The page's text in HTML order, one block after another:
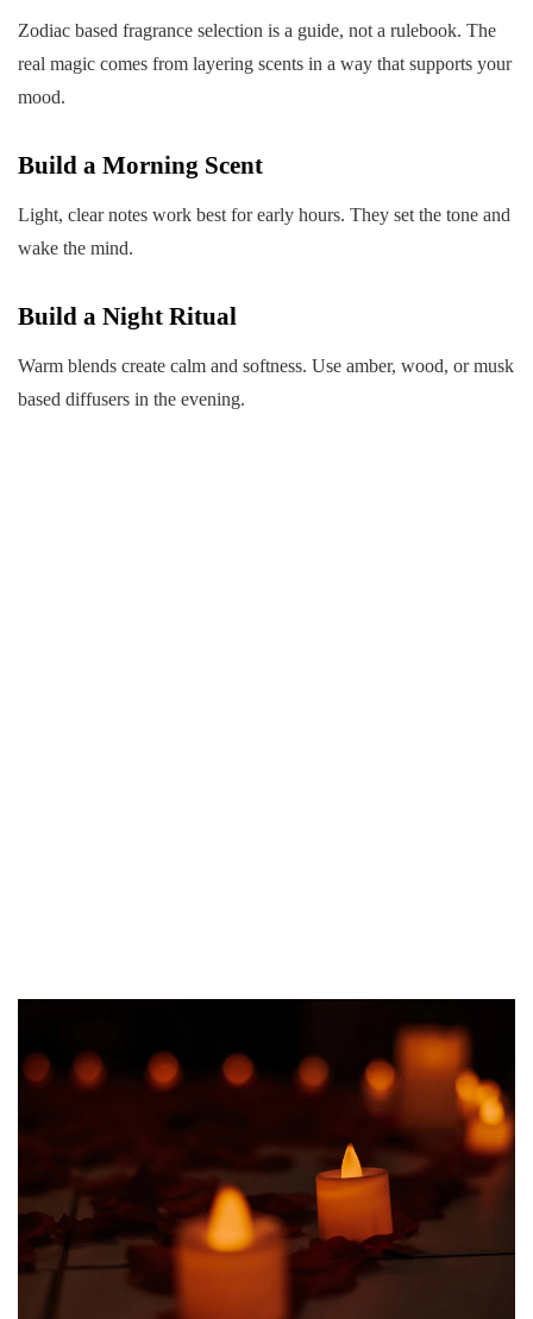
Zodiac based fragrance selection is a guide, not a rulebook. The
real magic comes from layering scents in a way that supports your
mood.
Build a Morning Scent
Light, clear notes work best for early hours. They set the tone and
wake the mind.
Build a Night Ritual
Warm blends create calm and softness. Use amber, wood, or musk
based diffusers in the evening.